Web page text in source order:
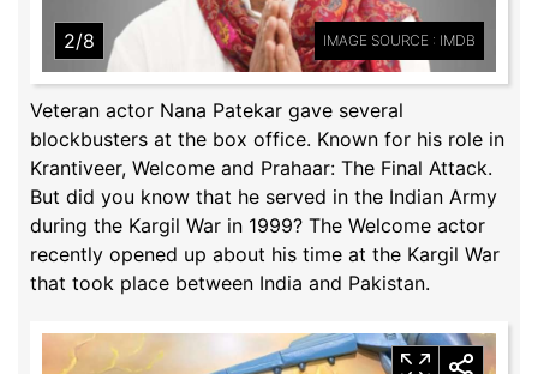
2/8 IMAGE SOURCE : IMDB
Veteran actor Nana Patekar gave several
blockbusters at the box office. Known for his role in
Krantiveer, Welcome and Prahaar: The Final Attack.
But did you know that he served in the Indian Army
during the Kargil War in 1999? The Welcome actor
recently opened up about his time at the Kargil War
that took place between India and Pakistan.